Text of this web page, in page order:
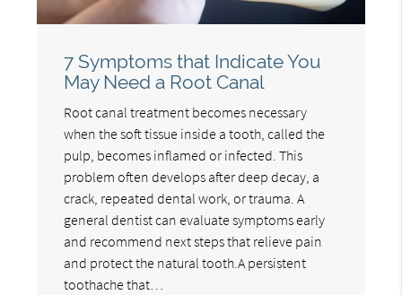
7 Symptoms that Indicate You
May Need a Root Canal
Root canal treatment becomes necessary
when the soft tissue inside a tooth, called the
pulp, becomes inflamed or infected. This
problem often develops after deep decay, a
crack, repeated dental work, or trauma. A
general dentist can evaluate symptoms early
and recommend next steps that relieve pain
and protect the natural tooth.A persistent
toothache that…